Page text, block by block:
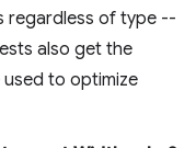
regardless of type --
also get the
to optimize